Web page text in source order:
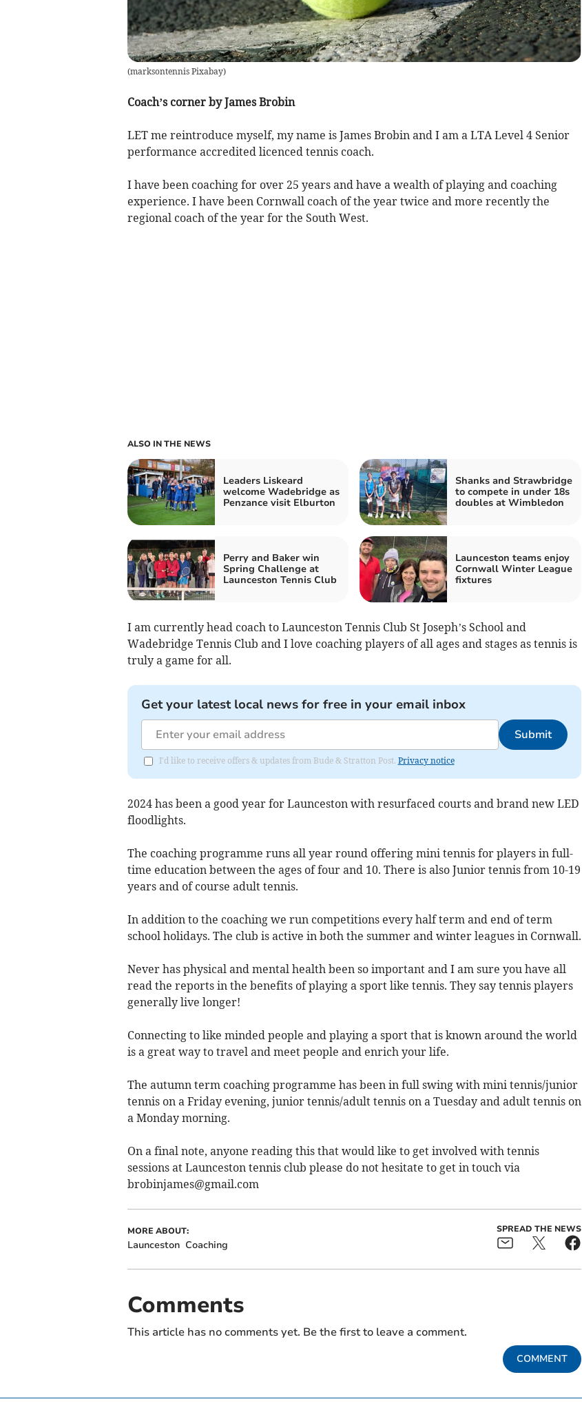
(marksontennis Pixabay)
Coach’s corner by James Brobin
LET me reintroduce myself, my name is James Brobin and I am a LTA Level 4 Senior
performance accredited licenced tennis coach.
I have been coaching for over 25 years and have a wealth of playing and coaching
experience. I have been Cornwall coach of the year twice and more recently the
regional coach of the year for the South West.
ALSO IN THE NEWS
Leaders Liskeard
welcome Wadebridge as
Penzance visit Elburton
Shanks and Strawbridge
to compete in under 18s
doubles at Wimbledon
Perry and Baker win
Spring Challenge at
Launceston Tennis Club
Launceston teams enjoy
Cornwall Winter League
fixtures
I am currently head coach to Launceston Tennis Club St Joseph’s School and
Wadebridge Tennis Club and I love coaching players of all ages and stages as tennis is
truly a game for all.
Get your latest local news for free in your email inbox
Submit
I'd like to receive offers & updates from Bude & Stratton Post. Privacy notice
2024 has been a good year for Launceston with resurfaced courts and brand new LED
floodlights.
The coaching programme runs all year round offering mini tennis for players in full-
time education between the ages of four and 10. There is also Junior tennis from 10-19
years and of course adult tennis.
In addition to the coaching we run competitions every half term and end of term
school holidays. The club is active in both the summer and winter leagues in Cornwall.
Never has physical and mental health been so important and I am sure you have all
read the reports in the benefits of playing a sport like tennis. They say tennis players
generally live longer!
Connecting to like minded people and playing a sport that is known around the world
is a great way to travel and meet people and enrich your life.
The autumn term coaching programme has been in full swing with mini tennis/junior
tennis on a Friday evening, junior tennis/adult tennis on a Tuesday and adult tennis on
a Monday morning.
On a final note, anyone reading this that would like to get involved with tennis
sessions at Launceston tennis club please do not hesitate to get in touch via
brobinjames@gmail.com
MORE ABOUT:
Launceston Coaching
SPREAD THE NEWS
Comments
This article has no comments yet. Be the first to leave a comment.
COMMENT